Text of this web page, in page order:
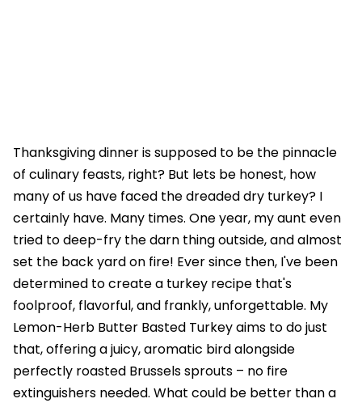
Thanksgiving dinner is supposed to be the pinnacle
of culinary feasts, right? But lets be honest, how
many of us have faced the dreaded dry turkey? I
certainly have. Many times. One year, my aunt even
tried to deep-fry the darn thing outside, and almost
set the back yard on fire! Ever since then, I've been
determined to create a turkey recipe that's
foolproof, flavorful, and frankly, unforgettable. My
Lemon-Herb Butter Basted Turkey aims to do just
that, offering a juicy, aromatic bird alongside
perfectly roasted Brussels sprouts – no fire
extinguishers needed. What could be better than a